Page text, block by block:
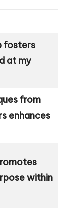
fosters
at my
from
enhances
within